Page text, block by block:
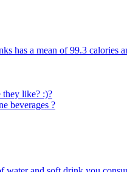
has a mean of 99.3 calories
they like? :)?
beverages ?